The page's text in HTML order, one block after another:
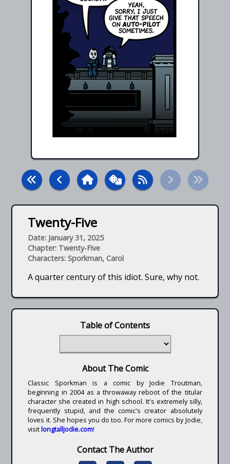
Twenty-Five
Date: January 31, 2025
Chapter: Twenty-Five
Characters: Sporkman, Carol
A quarter century of this idiot. Sure, why not.
Table of Contents
About The Comic
Classic Sporkman is a comic by Jodie Troutman,
beginning in 2004 as a throwaway reboot of the titular
character she created in high school. It's extremely silly,
frequently stupid, and the comic's creator absolutely
loves it. She hopes you do too. For more comics by Jodie,
visitlongtalljodie.com!
Contact The Author